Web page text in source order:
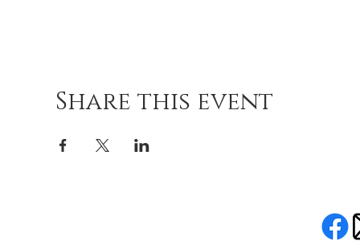
Share this event